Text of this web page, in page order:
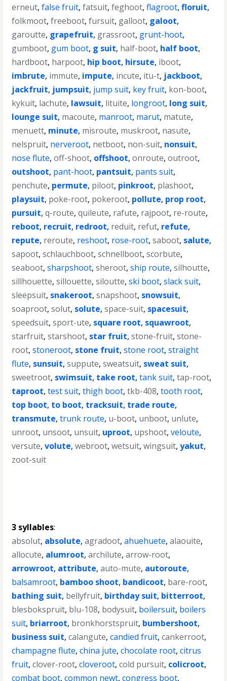
erneut,false fruit,fatsuit,feghoot,flagroot,floruit,
folkmoot,freeboot,fursuit, galloot, galoot,
garoutte, grapefruit, grassroot, grunt-hoot,
gumboot, gum boot, g suit, half-boot, half boot,
hardboot, harpoot, hip boot, hirsute, iboot,
imbrute, immute, impute, incute, itu-t, jackboot,
jackfruit, jumpsuit, jump suit, key fruit, kon-boot,
kykuit, lachute, lawsuit, lituite, longroot, long suit,
lounge suit, macoute, manroot, marut, matute,
menuett, minute, misroute, muskroot, nasute,
nelspruit, nerveroot, netboot, non-suit, nonsuit,
nose flute,off-shoot, offshoot,onroute,outroot,
outshoot, pant-hoot, pantsuit, pants suit,
penchute, permute, piloot, pinkroot, plashoot,
playsuit, poke-root, pokeroot, pollute, prop root,
pursuit,q-route,quileute, rafute, rajpoot, re-route,
reboot, recruit, redroot, reduit, refut, refute,
repute, reroute, reshoot, rose-root,saboot, salute,
sapoot,schlauchboot,schnellboot,scorbute,
seaboot,sharpshoot,sheroot,ship route,silhoutte,
sillhouette,sillouette,siloutte,ski boot,slack suit,
sleepsuit, snakeroot,snapshoot, snowsuit,
soaproot,solut, solute,space-suit, spacesuit,
speedsuit,sport-ute, square root, squawroot,
starfruit,starshoot, star fruit,stone-fruit,stone-
root,stoneroot, stone fruit,stone root,straight
flute, sunsuit,suppute,sweatsuit, sweat suit,
sweetroot, swimsuit, take root,tank suit,tap-root,
taproot,test suit,thigh boot,tkb-408,tooth root,
top boot, to boot, tracksuit, trade route,
transmute,trunk route, u-boot, unboot, unlute,
unroot, unsoot, unsuit, uproot, upshoot,veloute,
versute,volute,webroot,wetsuit,wingsuit,yakut,
zoot-suit
3 syllables:
absolut, absolute,agradoot,ahuehuete,alaouite,
allocute, alumroot,archilute,arrow-root,
arrowroot, attribute,auto-mute, autoroute,
balsamroot, bamboo shoot, bandicoot, bare-root,
bathing suit, bellyfruit, birthday suit, bitterroot,
blesbokspruit, blu-108, bodysuit, boilersuit, boilers
suit, briarroot, bronkhorstspruit, bumbershoot,
business suit,calangute,candied fruit,cankerroot,
champagne flute,china jute,chocolate root,citrus
fruit,clover-root,cloveroot,cold pursuit, colicroot,
combat boot,common newt,congress boot,